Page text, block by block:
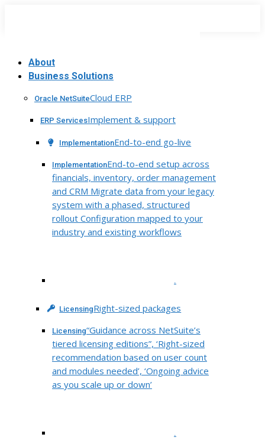
About
Business Solutions
Oracle NetSuiteCloud ERP
ERP ServicesImplement & support
ImplementationEnd-to-end go-live
ImplementationEnd-to-end setup across
financials, inventory, order management
and CRM Migrate data from your legacy
system with a phased, structured
rollout Configuration mapped to your
industry and existing workflows
.
LicensingRight-sized packages
Licensing“Guidance across NetSuite’s
tiered licensing editions”, ‘Right-sized
recommendation based on user count
and modules needed’, ‘Ongoing advice
as you scale up or down’
.